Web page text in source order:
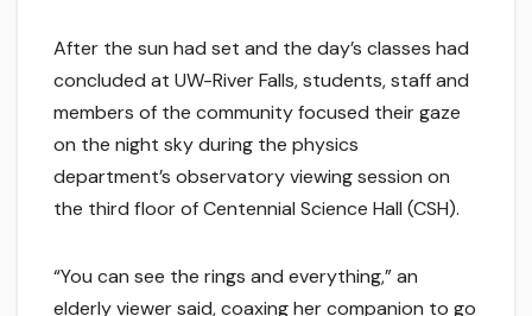
After the sun had set and the day’s classes had
concluded at UW-River Falls, students, staff and
members of the community focused their gaze
on the night sky during the physics
department’s observatory viewing session on
the third floor of Centennial Science Hall (CSH).
“You can see the rings and everything,” an
elderly viewer said, coaxing her companion to go